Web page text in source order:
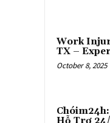
Work
TX –
October 8, 2025